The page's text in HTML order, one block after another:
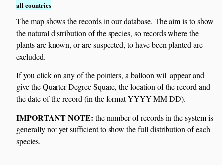
all countries
The map shows the records in our database. The aim is to show
the natural distribution of the species, so records where the
plants are known, or are suspected, to have been planted are
excluded.
If you click on any of the pointers, a balloon will appear and
give the Quarter Degree Square, the location of the record and
the date of the record (in the format YYYY-MM-DD).
IMPORTANT NOTE: the number of records in the system is
generally not yet sufficient to show the full distribution of each
species.